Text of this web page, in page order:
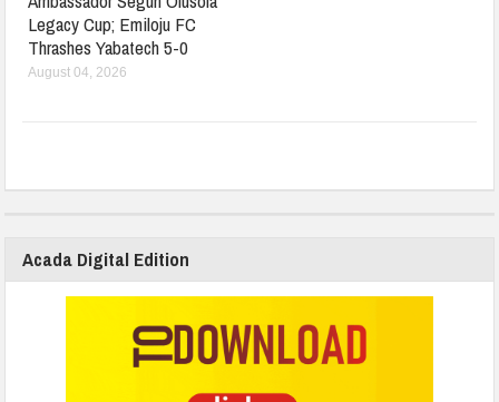
Legacy Cup; Emiloju FC
Thrashes Yabatech 5-0
August 04, 2026
Acada Digital Edition